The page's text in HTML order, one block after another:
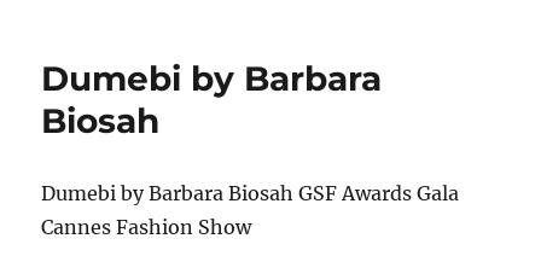
Dumebi by Barbara
Biosah
Dumebi by Barbara Biosah GSF Awards Gala
Cannes Fashion Show